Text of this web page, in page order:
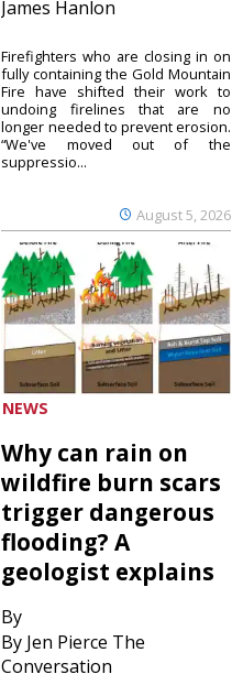
James Hanlon
August 5, 2026
Firefighters who are closing in on
fully containing the Gold Mountain
Fire have shifted their work to
undoing firelines that are no
longer needed to prevent erosion.
“We've moved out of the
suppressio...
NEWS
Why can rain on
wildfire burn scars
trigger dangerous
flooding? A
geologist explains
By
By Jen Pierce The
Conversation